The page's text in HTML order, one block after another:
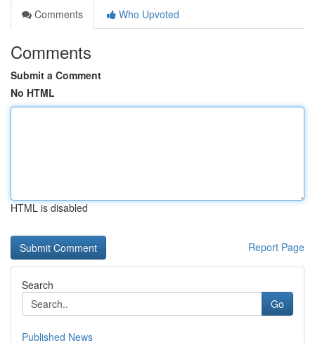
Comments
Who Upvoted
Comments
Submit a Comment
No HTML
HTML is disabled
Report Page
Search
Go
Published News